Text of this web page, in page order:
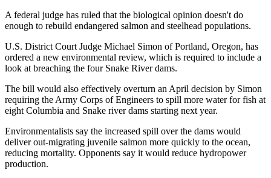
A federal judge has ruled that the biological opinion doesn't do
enough to rebuild endangered salmon and steelhead populations.
U.S. District Court Judge Michael Simon of Portland, Oregon, has
ordered a new environmental review, which is required to include a
look at breaching the four Snake River dams.
The bill would also effectively overturn an April decision by Simon
requiring the Army Corps of Engineers to spill more water for fish at
eight Columbia and Snake river dams starting next year.
Environmentalists say the increased spill over the dams would
deliver out-migrating juvenile salmon more quickly to the ocean,
reducing mortality. Opponents say it would reduce hydropower
production.